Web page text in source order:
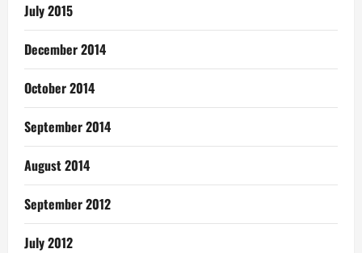
July 2015
December 2014
October 2014
September 2014
August 2014
September 2012
July 2012